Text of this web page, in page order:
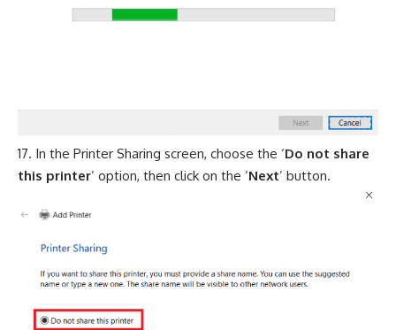
In the Printer Sharing screen, choose the ‘Do not share
this printer’ option, then click on the ‘Next’ button.